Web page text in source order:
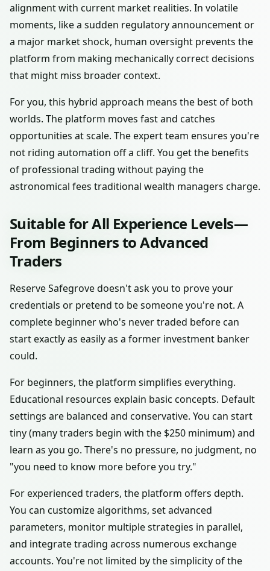
alignment with current market realities. In volatile
moments, like a sudden regulatory announcement or
a major market shock, human oversight prevents the
platform from making mechanically correct decisions
that might miss broader context.
For you, this hybrid approach means the best of both
worlds. The platform moves fast and catches
opportunities at scale. The expert team ensures you're
not riding automation off a cliff. You get the benefits
of professional trading without paying the
astronomical fees traditional wealth managers charge.
Suitable for All Experience Levels—
From Beginners to Advanced
Traders
Reserve Safegrove doesn't ask you to prove your
credentials or pretend to be someone you're not. A
complete beginner who's never traded before can
start exactly as easily as a former investment banker
could.
For beginners, the platform simplifies everything.
Educational resources explain basic concepts. Default
settings are balanced and conservative. You can start
tiny (many traders begin with the $250 minimum) and
learn as you go. There's no pressure, no judgment, no
"you need to know more before you try."
For experienced traders, the platform offers depth.
You can customize algorithms, set advanced
parameters, monitor multiple strategies in parallel,
and integrate trading across numerous exchange
accounts. You're not limited by the simplicity of the